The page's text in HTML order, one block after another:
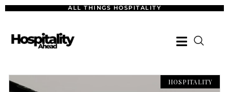
ALL THINGS HOSPITALITY
HOSPITALITY